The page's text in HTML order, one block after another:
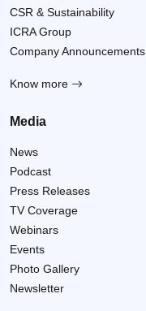
CSR & Sustainability
ICRA Group
Company Announcements
Know more
Media
News
Podcast
Press Releases
TV Coverage
Webinars
Events
Photo Gallery
Newsletter